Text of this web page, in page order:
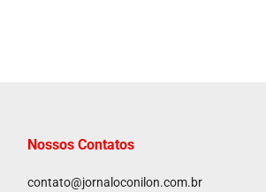
Nossos Contatos
contato@jornaloconilon.com.br